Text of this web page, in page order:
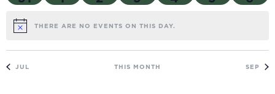
NOTICETHERE ARE NO EVENTS ON THIS DAY.
JUL THIS MONTH SEP